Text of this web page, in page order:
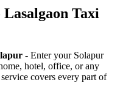
Taxi
- Enter your Solapur
hotel, office, or any
covers every part of